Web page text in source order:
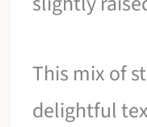
This mix of
delightful